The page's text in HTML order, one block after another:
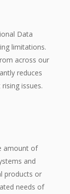
Data
limitations.
across our
reduces
issues.
amount of
and
products or
needs of